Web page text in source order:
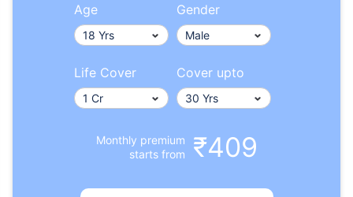
Age Gender
Life Cover Cover upto
Monthly premium
starts from
₹409